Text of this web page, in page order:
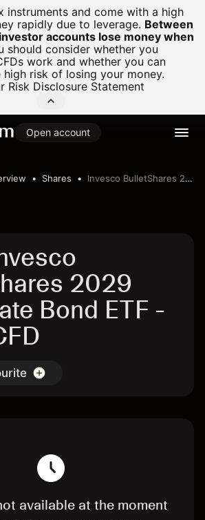
instruments and come with a high
rapidly due to leverage. Between
accounts lose money when
should consider whether you
work and whether you can
risk of losing your money.
Risk Disclosure Statement
Open account
Shares Invesco BulletShares 2029 Corporate Bond ETF
2029
Bond ETF -
available at the moment